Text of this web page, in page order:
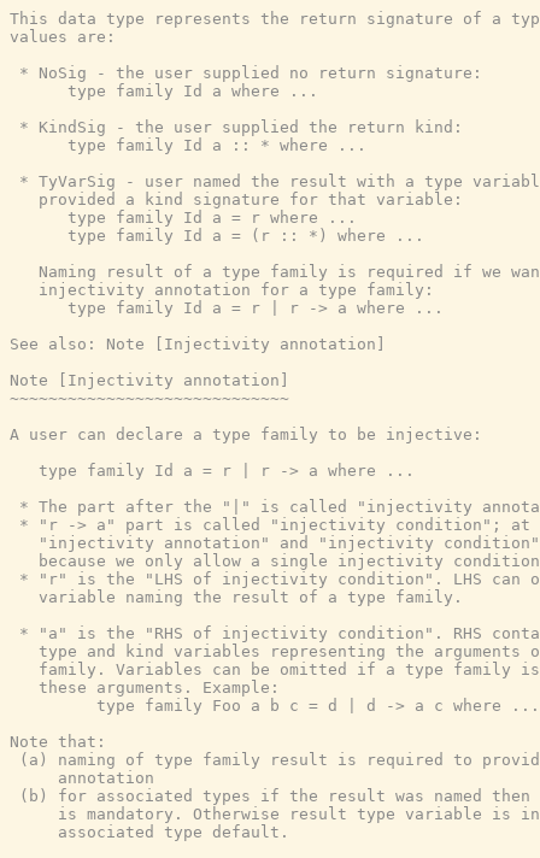
This data type represents the return signature of a
values are:
* NoSig - the user supplied no return signature:
      type family Id a where ...
* KindSig - the user supplied the return kind:
      type family Id a :: * where ...
* TyVarSig - user named the result with a type
   provided a kind signature for that variable:
      type family Id a = r where ...
      type family Id a = (r :: *) where ...
Naming result of a type family is required if we
   injectivity annotation for a type family:
      type family Id a = r | r -> a where ...
See also: Note [Injectivity annotation]
Note [Injectivity annotation]
~~~~~~~~~~~~~~~~~~~~~~~~~~~~~
A user can declare a type family to be injective:
   type family Id a = r | r -> a where ...
* The part after the "|" is called "injectivity
* "r -> a" part is called "injectivity condition"; at
"injectivity annotation" and "injectivity
because we only allow a single injectivity
* "r" is the "LHS of injectivity condition". LHS can
   variable naming the result of a type family.
* "a" is the "RHS of injectivity condition". RHS
type and kind variables representing the arguments
family. Variables can be omitted if a type family
   these arguments. Example:
         type family Foo a b c = d | d -> a c where ...
Note that:
(a) naming of type family result is required to
     annotation
(b) for associated types if the result was named
is mandatory. Otherwise result type variable is
     associated type default.